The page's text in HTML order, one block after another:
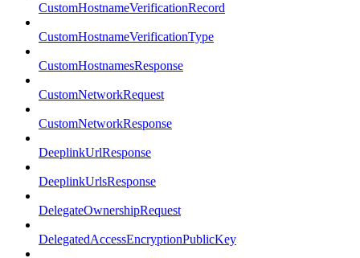
CustomHostnameVerificationRecord
CustomHostnameVerificationType
CustomHostnamesResponse
CustomNetworkRequest
CustomNetworkResponse
DeeplinkUrlResponse
DeeplinkUrlsResponse
DelegateOwnershipRequest
DelegatedAccessEncryptionPublicKey